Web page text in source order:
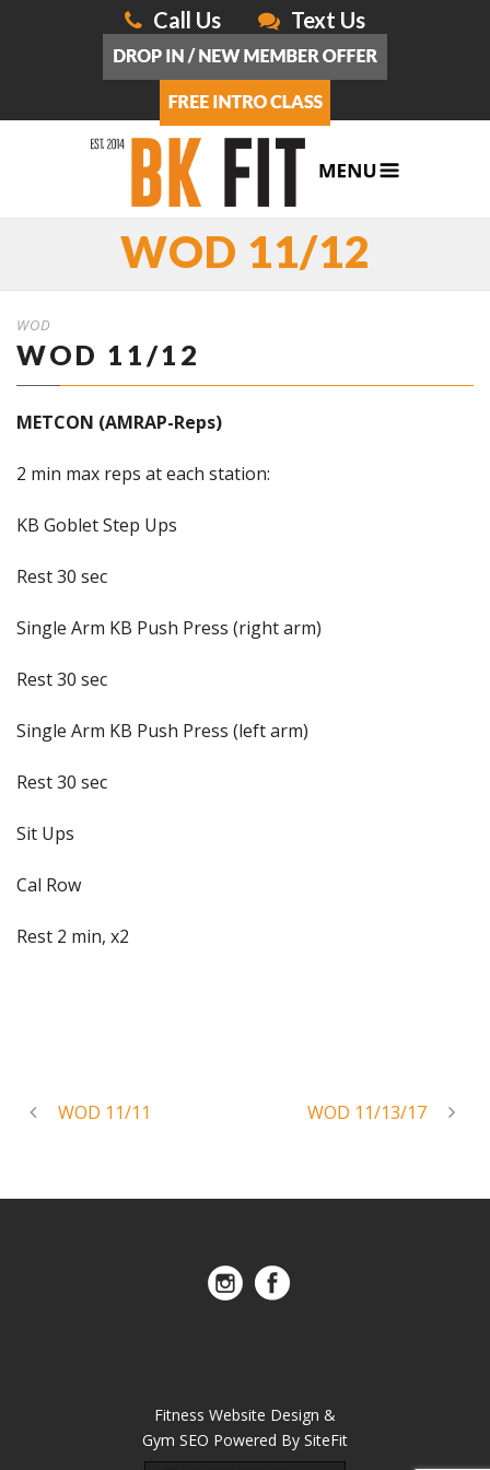
Call Us Text Us
WOD 11/12
WOD
WOD 11/12
METCON (AMRAP-Reps)
2 min max reps at each station:
KB Goblet Step Ups
Rest 30 sec
Single Arm KB Push Press (right arm)
Rest 30 sec
Single Arm KB Push Press (left arm)
Rest 30 sec
Sit Ups
Cal Row
Rest 2 min, x2
WOD 11/11 WOD 11/13/17
Fitness Website Design &
Gym SEO Powered By SiteFit